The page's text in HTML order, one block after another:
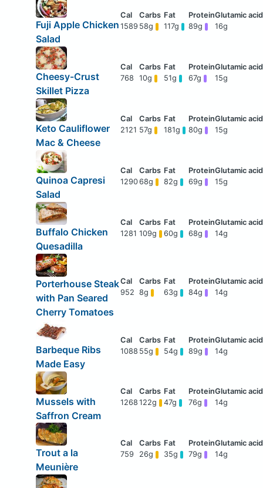
Fuji Apple Chicken
Salad
1589 58g 117g 89g 16g
Cheesy-Crust
Skillet Pizza
768 10g 51g 67g 15g
Keto Cauliflower
Mac & Cheese
2121 57g 181g 80g 15g
Quinoa Capresi
Salad
129068g 82g 69g 15g
Buffalo Chicken
Quesadilla
1281 109g 60g 68g 14g
Porterhouse Steak
with Pan Seared
Cherry Tomatoes
952 8g 63g 84g 14g
Barbeque Ribs
Made Easy
1088 55g 54g 89g 14g
Mussels with
Saffron Cream
1268 122g 47g 76g 14g
Trout a la
Meunière
759 26g 35g 79g 14g